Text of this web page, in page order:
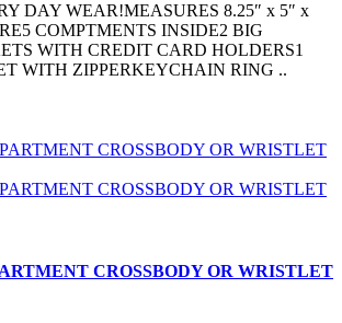
DAY WEAR!MEASURES 8.25″ x 5″ x
COMPTMENTS INSIDE2 BIG
WITH CREDIT CARD HOLDERS1
WITH ZIPPERKEYCHAIN RING ..
CROSSBODY OR WRISTLET